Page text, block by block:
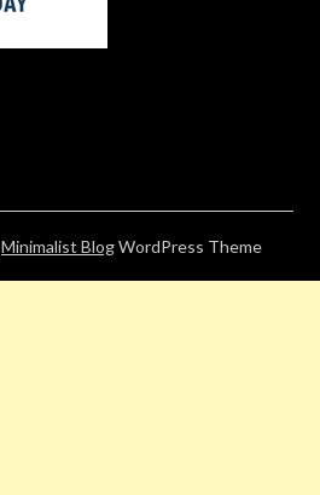
Minimalist BlogWordPress Theme